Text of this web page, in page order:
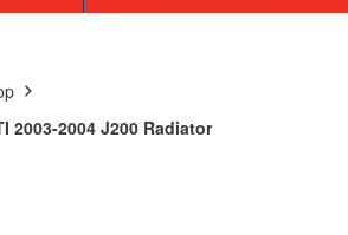
2003-2004 J200 Radiator